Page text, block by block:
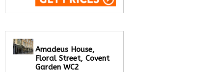
office space for you
here
Amadeus House,
Floral Street, Covent
Garden WC2